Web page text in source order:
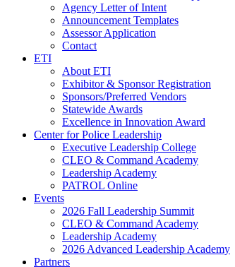
Agency Letter of Intent
Announcement Templates
Assessor Application
Contact
ETI
About ETI
Exhibitor & Sponsor Registration
Sponsors/Preferred Vendors
Statewide Awards
Excellence in Innovation Award
Center for Police Leadership
Executive Leadership College
CLEO & Command Academy
Leadership Academy
PATROL Online
Events
2026 Fall Leadership Summit
CLEO & Command Academy
Leadership Academy
2026 Advanced Leadership Academy
Partners